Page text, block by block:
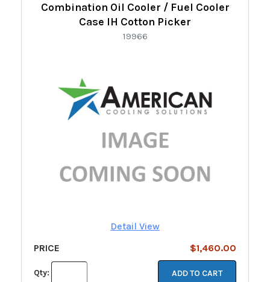
Combination Oil Cooler / Fuel Cooler
Case IH Cotton Picker
19966
Detail View
PRICE
$1,460.00
Qty: ADD TO CART